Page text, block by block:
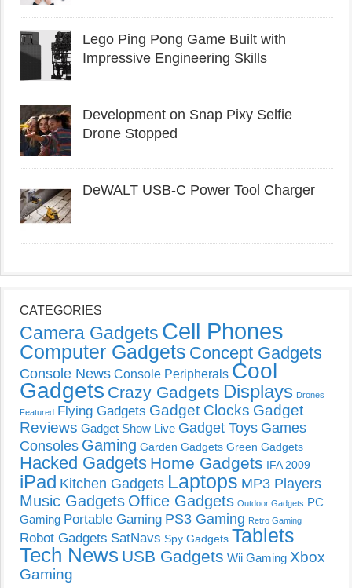
Lego Ping Pong Game Built with
Impressive Engineering Skills
Development on Snap Pixy Selfie
Drone Stopped
DeWALT USB-C Power Tool Charger
CATEGORIES
Camera Gadgets Cell Phones
Computer Gadgets Concept Gadgets
Console News Console Peripherals Cool
Gadgets Crazy Gadgets Displays Drones
Featured Flying Gadgets Gadget Clocks Gadget
Reviews Gadget Show Live Gadget Toys Games
Consoles Gaming Garden Gadgets Green Gadgets
Hacked Gadgets Home Gadgets IFA 2009
iPad Kitchen Gadgets Laptops MP3 Players
Music Gadgets Office Gadgets Outdoor Gadgets PC
Gaming Portable Gaming PS3 Gaming Retro Gaming
Robot Gadgets SatNavs Spy Gadgets Tablets
Tech News USB Gadgets Wii Gaming Xbox
Gaming